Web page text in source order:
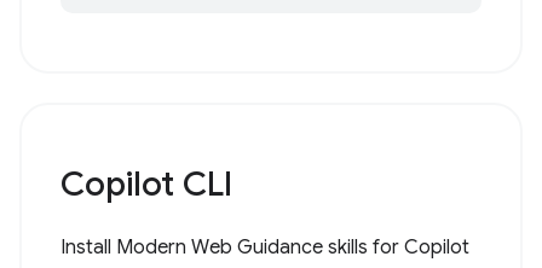
Copilot CLI
Install Modern Web Guidance skills for Copilot